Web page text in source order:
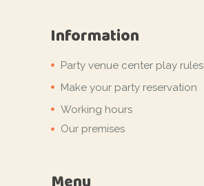
Information
Party venue center play rules
Make your party reservation
Working hours
Our premises